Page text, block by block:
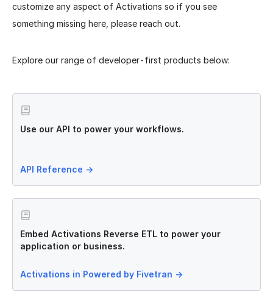
customize any aspect of Activations so if you see
something missing here, please reach out.
Explore our range of developer-first products below:
Use our API to power your workflows.
API Reference →
Embed Activations Reverse ETL to power your
application or business.
Activations in Powered by Fivetran →